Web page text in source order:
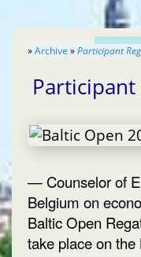
»Archive »Participant
Participant
— Counselor of
Belgium on
Baltic Open
take place on the